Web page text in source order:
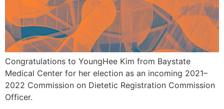
Congratulations to YoungHee Kim from Baystate
Medical Center for her election as an incoming 2021–
2022 Commission on Dietetic Registration Commission
Officer.